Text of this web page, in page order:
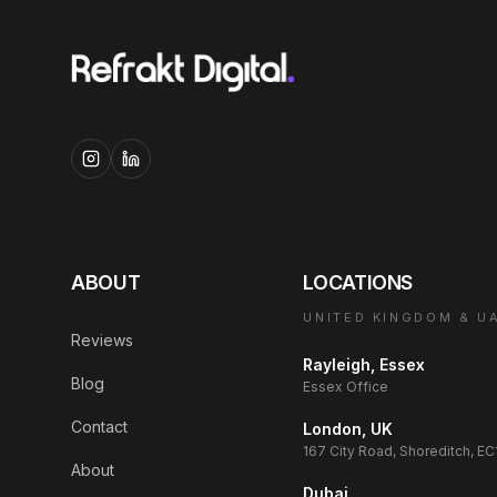
ABOUT
Reviews
Blog
Contact
About
LOCATIONS
UNITED KINGDOM &
Rayleigh, Essex
Essex Office
London, UK
167 City Road, Shoreditch,
Dubai